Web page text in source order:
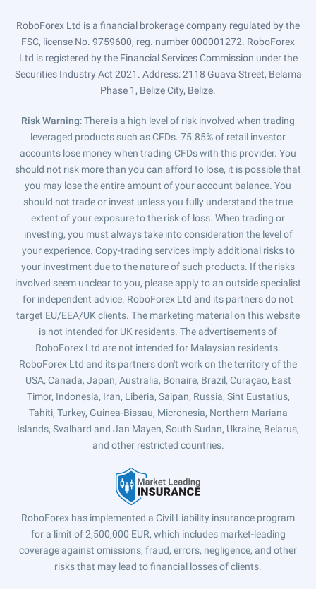
RoboForex Ltd is a financial brokerage company regulated by the
FSC, license No. 9759600, reg. number 000001272. RoboForex
Ltd is registered by the Financial Services Commission under the
Securities Industry Act 2021. Address: 2118 Guava Street, Belama
Phase 1, Belize City, Belize.
Risk Warning: There is a high level of risk involved when trading
leveraged products such as CFDs. 75.85% of retail investor
accounts lose money when trading CFDs with this provider. You
should not risk more than you can afford to lose, it is possible that
you may lose the entire amount of your account balance. You
should not trade or invest unless you fully understand the true
extent of your exposure to the risk of loss. When trading or
investing, you must always take into consideration the level of
your experience. Copy-trading services imply additional risks to
your investment due to the nature of such products. If the risks
involved seem unclear to you, please apply to an outside specialist
for independent advice. RoboForex Ltd and its partners do not
target EU/EEA/UK clients. The marketing material on this website
is not intended for UK residents. The advertisements of
RoboForex Ltd are not intended for Malaysian residents.
RoboForex Ltd and its partners don't work on the territory of the
USA, Canada, Japan, Australia, Bonaire, Brazil, Curaçao, East
Timor, Indonesia, Iran, Liberia, Saipan, Russia, Sint Eustatius,
Tahiti, Turkey, Guinea-Bissau, Micronesia, Northern Mariana
Islands, Svalbard and Jan Mayen, South Sudan, Ukraine, Belarus,
and other restricted countries.
RoboForex has implemented a Civil Liability insurance program
for a limit of 2,500,000 EUR, which includes market-leading
coverage against omissions, fraud, errors, negligence, and other
risks that may lead to financial losses of clients.